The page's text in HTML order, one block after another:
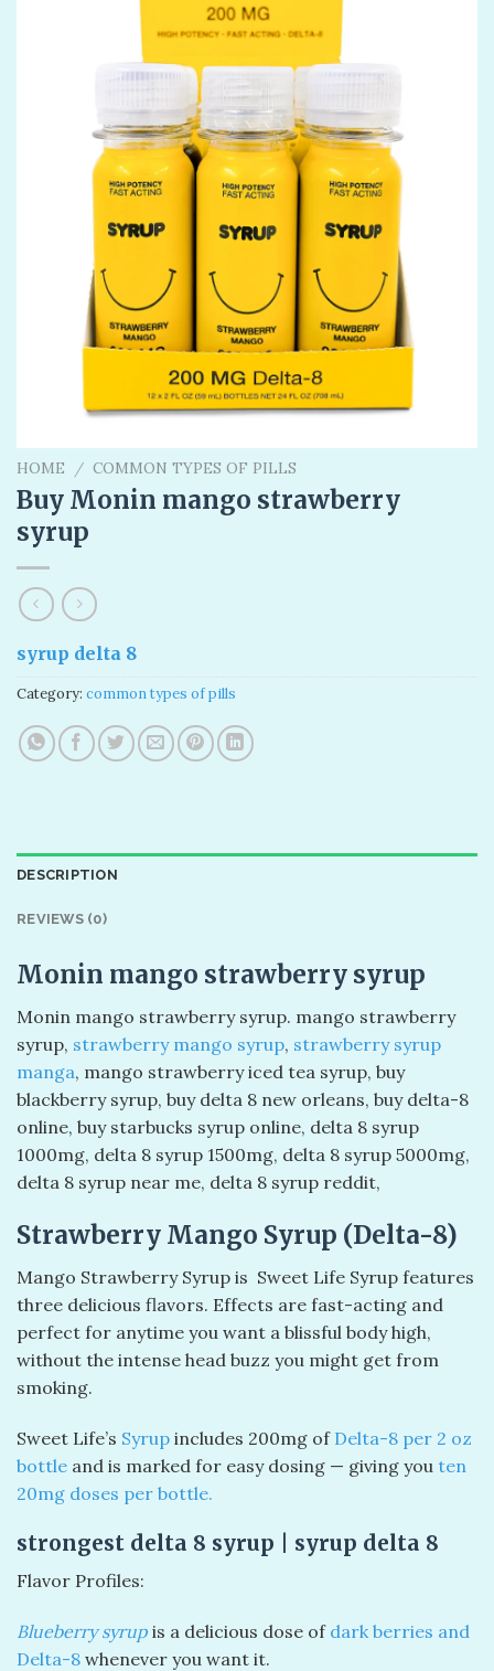
HOME / COMMON TYPES OF PILLS
Buy Monin mango strawberry
syrup​
syrup delta 8
Category: common types of pills
DESCRIPTION
REVIEWS (0)
Monin mango strawberry syrup​
Monin mango strawberry syrup​. mango strawberry
syrup​, strawberry mango syrup​, strawberry syrup
manga​, mango strawberry iced tea syrup, buy
blackberry syrup, buy delta 8 new orleans, buy delta-8
online, buy starbucks syrup online, delta 8 syrup
1000mg, delta 8 syrup 1500mg, delta 8 syrup 5000mg,
delta 8 syrup near me, delta 8 syrup reddit,
Strawberry Mango Syrup (Delta-8)
Mango Strawberry Syrup is Sweet Life Syrup features
three delicious flavors. Effects are fast-acting and
perfect for anytime you want a blissful body high,
without the intense head buzz you might get from
smoking.
Sweet Life’s Syrup includes 200mg of Delta-8 per 2 oz
bottle and is marked for easy dosing — giving you ten
20mg doses per bottle.
strongest delta 8 syrup | syrup delta 8
Flavor Profiles:
Blueberry syrup is a delicious dose of dark berries and
Delta-8 whenever you want it.